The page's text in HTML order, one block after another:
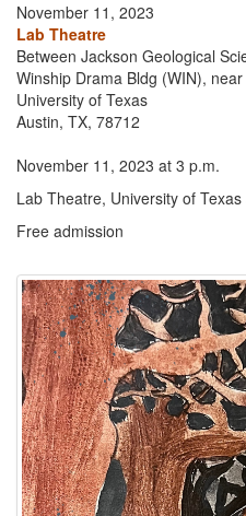
November 11, 2023
Lab Theatre
Between Jackson Geological
Winship Drama Bldg (WIN),
University of Texas
Austin, TX, 78712
November 11, 2023 at 3 p.m.
Lab Theatre, University of Texas
Free admission